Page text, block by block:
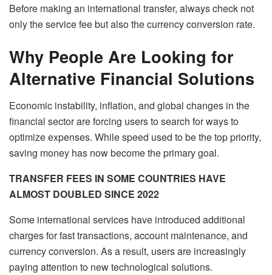
Before making an international transfer, always check not
only the service fee but also the currency conversion rate.
Why People Are Looking for
Alternative Financial Solutions
Economic instability, inflation, and global changes in the
financial sector are forcing users to search for ways to
optimize expenses. While speed used to be the top priority,
saving money has now become the primary goal.
TRANSFER FEES IN SOME COUNTRIES HAVE
ALMOST DOUBLED SINCE 2022
Some international services have introduced additional
charges for fast transactions, account maintenance, and
currency conversion. As a result, users are increasingly
paying attention to new technological solutions.